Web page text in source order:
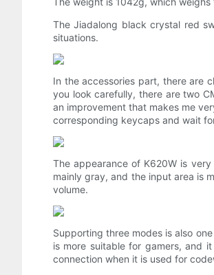
The Jiadalong black crystal red
situations.
In the accessories part, there are
you look carefully, there are two
an improvement that makes me
corresponding keycaps and wait
The appearance of K620W is
mainly gray, and the input area is
volume.
Supporting three modes is also
is more suitable for gamers, and
connection when it is used for